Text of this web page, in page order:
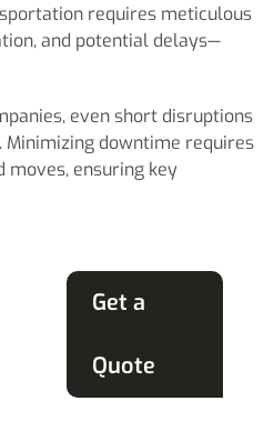
requires meticulous
and potential delays—
even short disruptions
Minimizing downtime requires
ensuring key
Get a
Quote